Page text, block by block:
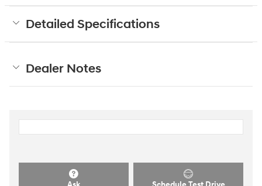
Detailed Specifications
Dealer Notes